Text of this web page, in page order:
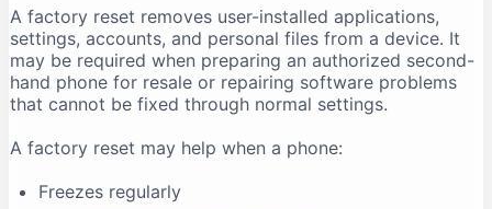
A factory reset removes user-installed applications,
settings, accounts, and personal files from a device. It
may be required when preparing an authorized second-
hand phone for resale or repairing software problems
that cannot be fixed through normal settings.
A factory reset may help when a phone:
Freezes regularly